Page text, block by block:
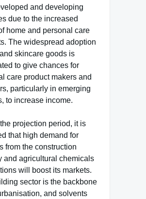
and developing
due to the increased
home and personal care
The widespread adoption
skincare goods is
to give chances for
care product makers and
particularly in emerging
to increase income.
projection period, it is
that high demand for
from the construction
and agricultural chemicals
will boost its markets.
sector is the backbone
and solvents